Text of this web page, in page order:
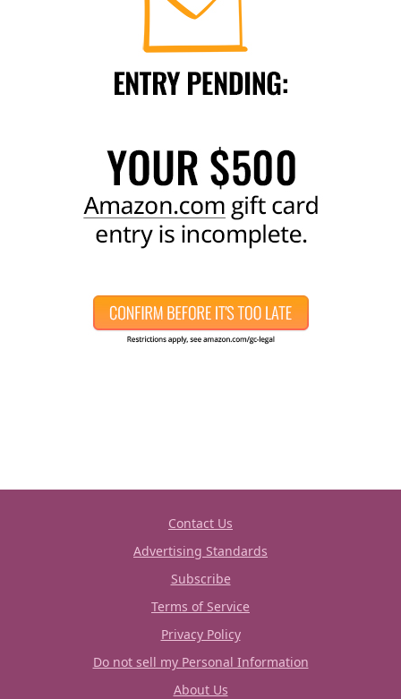
Contact Us
Advertising Standards
Subscribe
Terms of Service
Privacy Policy
Do not sell my Personal Information
About Us